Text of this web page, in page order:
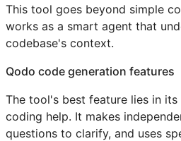
This tool goes beyond simple
works as a smart agent that
codebase's context.
Qodo code generation features
The tool's best feature lies in
coding help. It makes
questions to clarify, and uses